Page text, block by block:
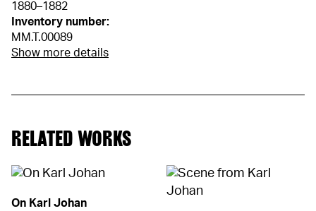
1880–1882
Inventory number:
MM.T.00089
Show more details
RELATED WORKS
On Karl Johan